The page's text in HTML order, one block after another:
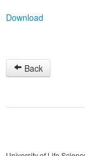
Download
Back